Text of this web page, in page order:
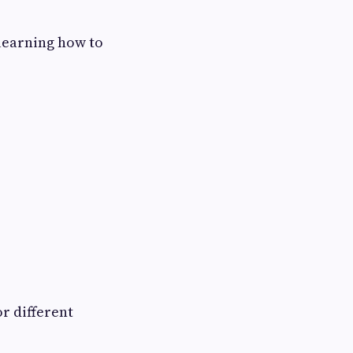
how to
different